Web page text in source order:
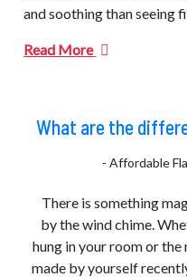
and soothing than seeing
Read More
What are the
- Affordable
There is something
by the wind chime.
hung in your room or
made by yourself